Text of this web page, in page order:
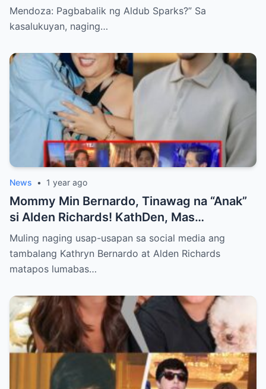
Mendoza: Pagbabalik ng Aldub Sparks?” Sa
kasalukuyan, naging…
News • 1 year ago
Mommy Min Bernardo, Tinawag na “Anak”
si Alden Richards! KathDen, Mas
Lumalakas ang Ugnayan?
Muling naging usap-usapan sa social media ang
tambalang Kathryn Bernardo at Alden Richards
matapos lumabas…